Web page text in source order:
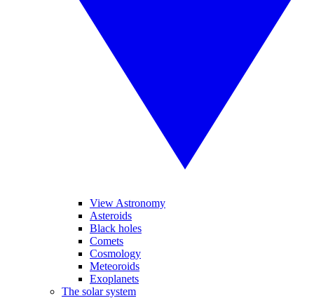
View Astronomy
Asteroids
Black holes
Comets
Cosmology
Meteoroids
Exoplanets
The solar system